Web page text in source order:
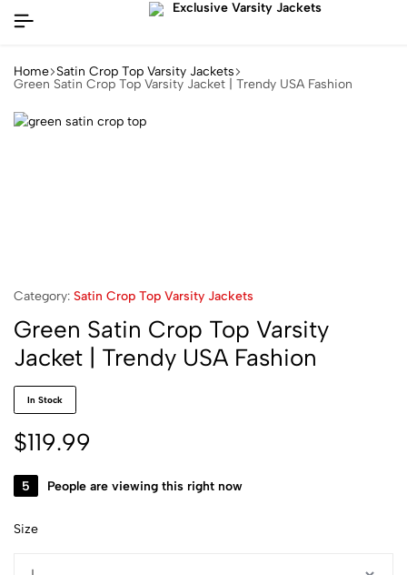
Home Satin Crop Top Varsity Jackets
Green Satin Crop Top Varsity Jacket | Trendy USA Fashion
Category: Satin Crop Top Varsity Jackets
Green Satin Crop Top Varsity
Jacket | Trendy USA Fashion
In Stock
$119.99
19 People are viewing this right now
Size